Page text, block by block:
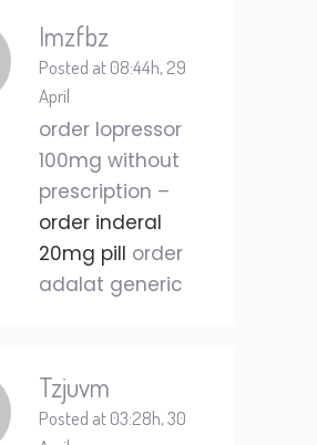
Imzfbz
Posted at 08:44h, 29
April
order lopressor
100mg without
prescription –
order inderal
20mg pill order
adalat generic
Tzjuvm
Posted at 03:28h, 30